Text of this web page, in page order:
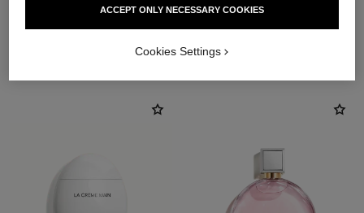
ACCEPT ONLY NECESSARY COOKIES
Cookies Settings